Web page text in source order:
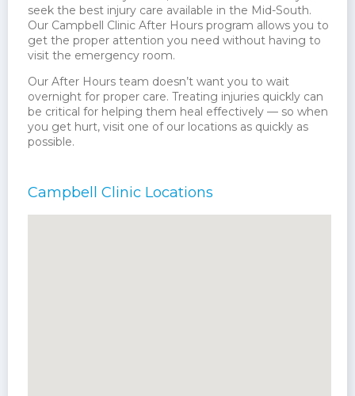
seek the best injury care available in the Mid-South.
Our Campbell Clinic After Hours program allows you to
get the proper attention you need without having to
visit the emergency room.
Our After Hours team doesn’t want you to wait
overnight for proper care. Treating injuries quickly can
be critical for helping them heal effectively — so when
you get hurt, visit one of our locations as quickly as
possible.
Campbell Clinic Locations